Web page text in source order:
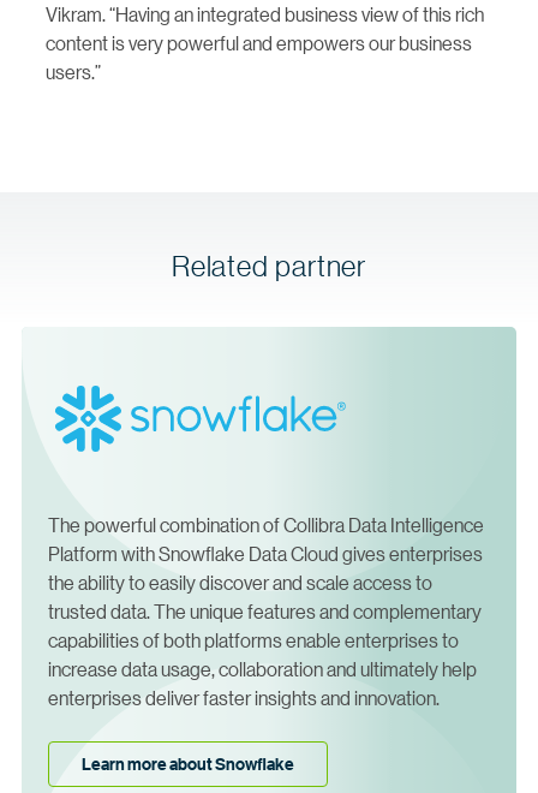
Vikram. “Having an integrated business view of this rich
content is very powerful and empowers our business
users.”
Related partner
The powerful combination of Collibra Data Intelligence
Platform with Snowflake Data Cloud gives enterprises
the ability to easily discover and scale access to
trusted data. The unique features and complementary
capabilities of both platforms enable enterprises to
increase data usage, collaboration and ultimately help
enterprises deliver faster insights and innovation.
Learn more about Snowflake